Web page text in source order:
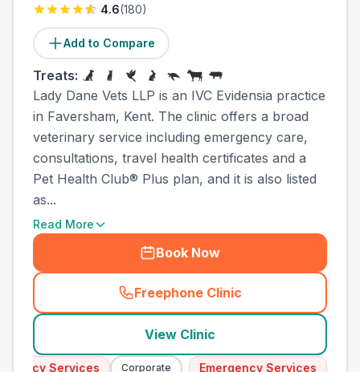
4.6(180)
Add to Compare
Treats:
Lady Dane Vets LLP is an IVC Evidensia practice
in Faversham, Kent. The clinic offers a broad
veterinary service including emergency care,
consultations, travel health certificates and a
Pet Health Club® Plus plan, and it is also listed
as...
Read More
Book Now
Freephone Clinic
(town_cat_other_call
View Clinic
Services Corporate Emergency Services